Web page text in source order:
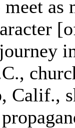
as
Calif.,